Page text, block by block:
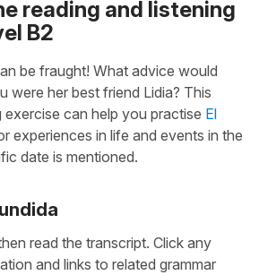
reading and listening
B2
be fraught! What advice would
were her best friend Lidia? This
exercise can help you practise El
experiences in life and events in the
date is mentioned.
read the transcript. Click any
and links to related grammar